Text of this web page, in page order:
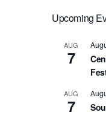
Upcoming
AUG
7
AUG
7